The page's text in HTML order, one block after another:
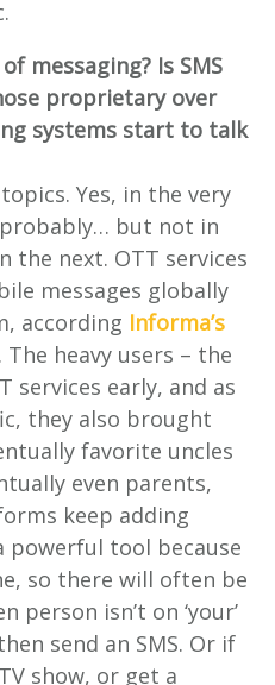
messaging? Is SMS
proprietary over
systems start to talk
Yes, in the very
probably… but not in
the next. OTT services
messages globally
according Informa’s
The heavy users – the
services early, and as
they also brought
favorite uncles
even parents,
keep adding
powerful tool because
so there will often be
person isn’t on ‘your’
send an SMS. Or if
show, or get a